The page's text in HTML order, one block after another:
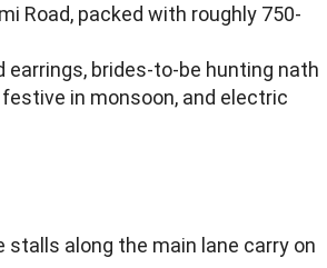
Road, packed with roughly 750-
earrings, brides-to-be hunting nath
in monsoon, and electric
stalls along the main lane carry on